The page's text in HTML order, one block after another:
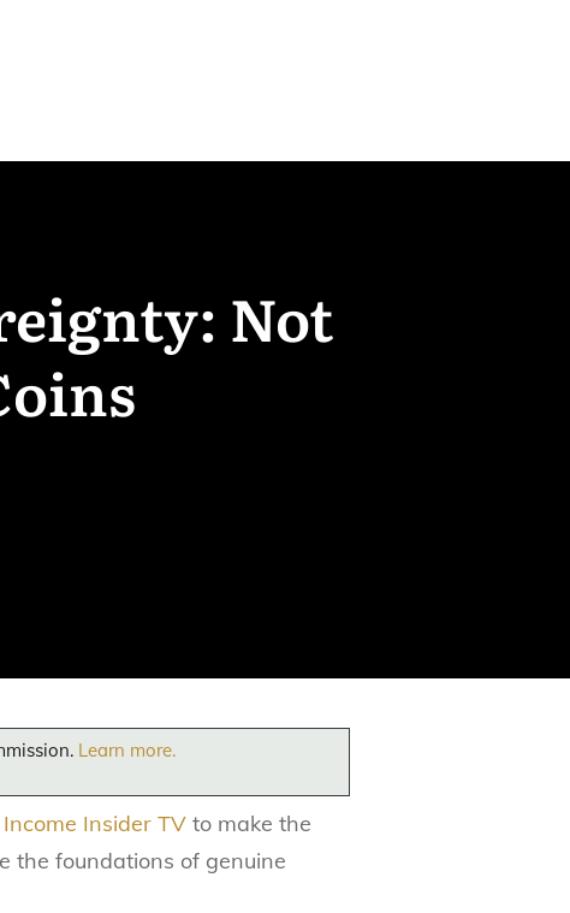
Not
Learn more.
Income Insider TV to make the
the foundations of genuine